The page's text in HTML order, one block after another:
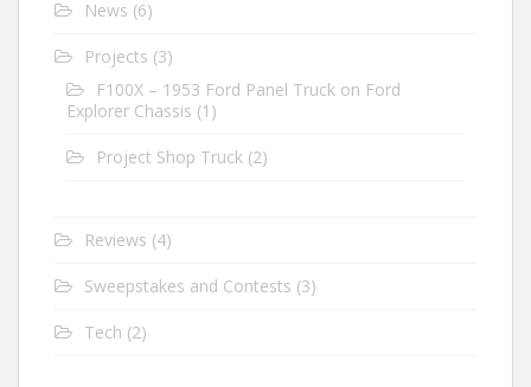
News (6)
Projects (3)
F100X – 1953 Ford Panel Truck on Ford
Explorer Chassis (1)
Project Shop Truck (2)
Reviews (4)
Sweepstakes and Contests (3)
Tech (2)